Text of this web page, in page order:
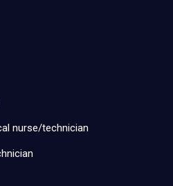
nurse/technician